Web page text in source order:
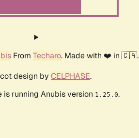
From Techaro. Made with ❤️ in 🇨🇦.
design by CELPHASE.
is running Anubis version 1.25.0.